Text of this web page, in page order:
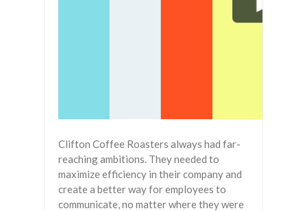
Clifton Coffee Roasters always had far-
reaching ambitions. They needed to
maximize efficiency in their company and
create a better way for employees to
communicate, no matter where they were